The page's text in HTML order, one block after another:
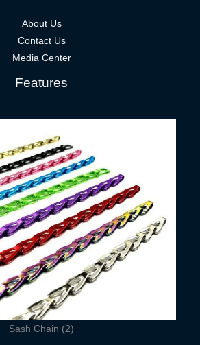
About Us
Contact Us
Media Center
Features
Sash Chain (2)